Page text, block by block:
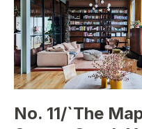
No. 11/`The